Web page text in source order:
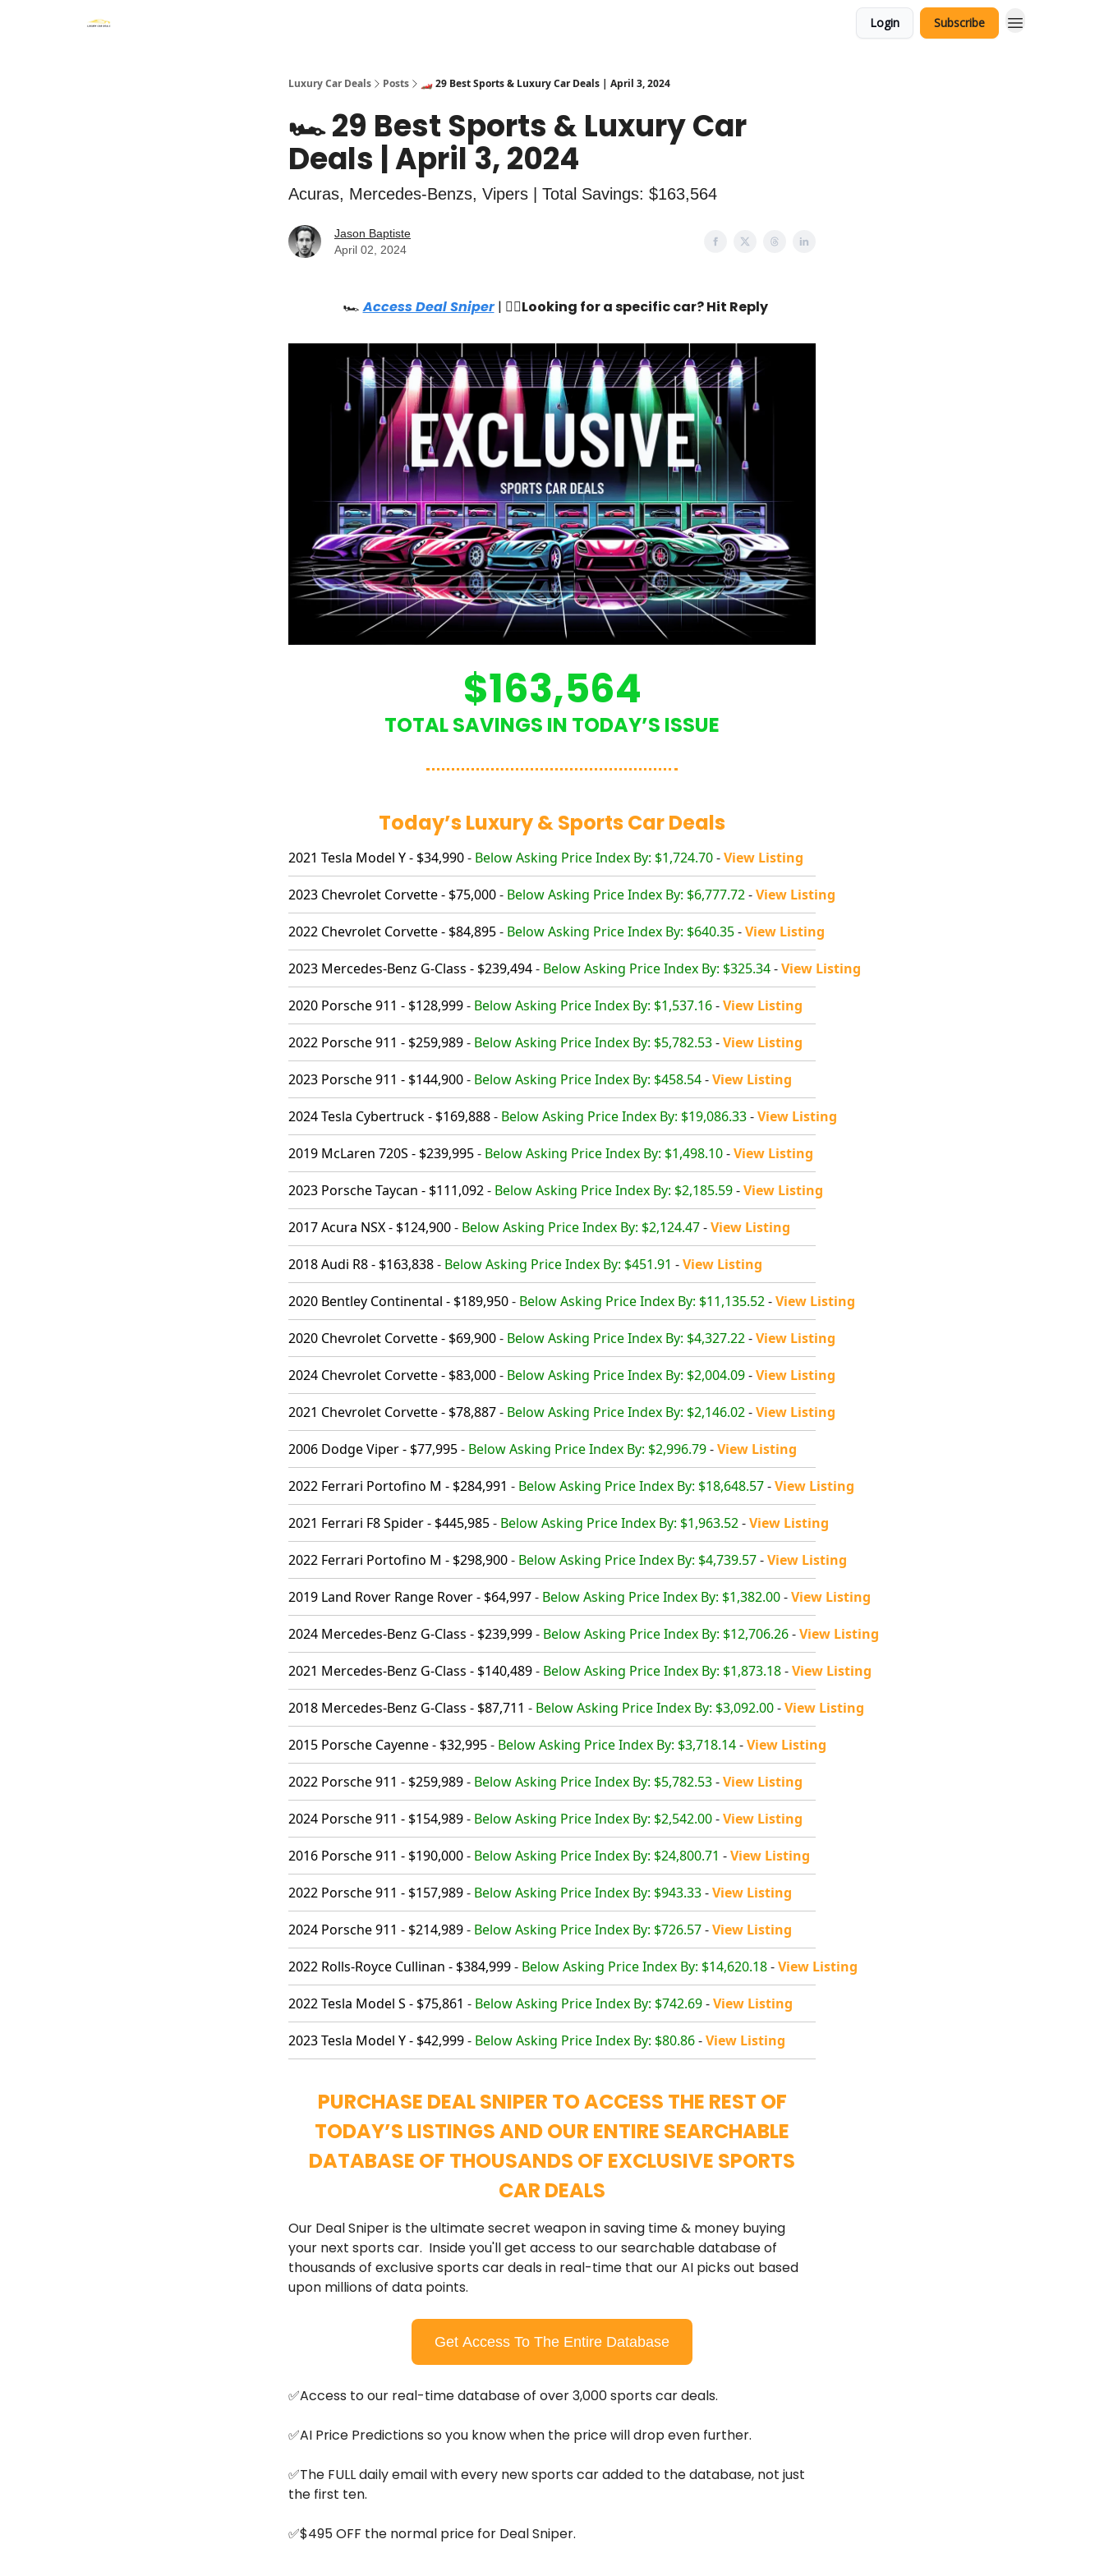
Login Subscribe
Luxury Car Deals Posts 🏎️ 29 Best Sports & Luxury Car Deals | April 3, 2024
🏎️ 29 Best Sports & Luxury Car
Deals | April 3, 2024
Acuras, Mercedes-Benzs, Vipers | Total Savings: $163,564
Jason Baptiste
April 02, 2024
🏎️Access Deal Sniper| 🙋‍♂️Looking for a specific car? Hit Reply
$163,564
TOTAL SAVINGS IN TODAY’S ISSUE
Today’s Luxury & Sports Car Deals
2021 Tesla Model Y - $34,990- Below Asking Price Index By: $1,724.70-View Listing
2023 Chevrolet Corvette - $75,000- Below Asking Price Index By: $6,777.72-View Listing
2022 Chevrolet Corvette - $84,895- Below Asking Price Index By: $640.35-View Listing
2023 Mercedes-Benz G-Class - $239,494- Below Asking Price Index By: $325.34-View Listing
2020 Porsche 911 - $128,999- Below Asking Price Index By: $1,537.16-View Listing
2022 Porsche 911 - $259,989- Below Asking Price Index By: $5,782.53-View Listing
2023 Porsche 911 - $144,900- Below Asking Price Index By: $458.54-View Listing
2024 Tesla Cybertruck - $169,888- Below Asking Price Index By: $19,086.33-View Listing
2019 McLaren 720S - $239,995- Below Asking Price Index By: $1,498.10-View Listing
2023 Porsche Taycan - $111,092- Below Asking Price Index By: $2,185.59-View Listing
2017 Acura NSX - $124,900- Below Asking Price Index By: $2,124.47-View Listing
2018 Audi R8 - $163,838- Below Asking Price Index By: $451.91 -View Listing
2020 Bentley Continental - $189,950- Below Asking Price Index By: $11,135.52-View Listing
2020 Chevrolet Corvette - $69,900- Below Asking Price Index By: $4,327.22-View Listing
2024 Chevrolet Corvette - $83,000- Below Asking Price Index By: $2,004.09-View Listing
2021 Chevrolet Corvette - $78,887- Below Asking Price Index By: $2,146.02-View Listing
2006 Dodge Viper - $77,995- Below Asking Price Index By: $2,996.79-View Listing
2022 Ferrari Portofino M - $284,991 - Below Asking Price Index By: $18,648.57-View Listing
2021 Ferrari F8 Spider - $445,985- Below Asking Price Index By: $1,963.52-View Listing
2022 Ferrari Portofino M - $298,900- Below Asking Price Index By: $4,739.57-View Listing
2019 Land Rover Range Rover - $64,997- Below Asking Price Index By: $1,382.00-View Listing
2024 Mercedes-Benz G-Class - $239,999- Below Asking Price Index By: $12,706.26-View Listing
2021 Mercedes-Benz G-Class - $140,489- Below Asking Price Index By: $1,873.18-View Listing
2018 Mercedes-Benz G-Class - $87,711 - Below Asking Price Index By: $3,092.00-View Listing
2015 Porsche Cayenne - $32,995- Below Asking Price Index By: $3,718.14-View Listing
2022 Porsche 911 - $259,989- Below Asking Price Index By: $5,782.53-View Listing
2024 Porsche 911 - $154,989- Below Asking Price Index By: $2,542.00-View Listing
2016 Porsche 911 - $190,000- Below Asking Price Index By: $24,800.71 -View Listing
2022 Porsche 911 - $157,989- Below Asking Price Index By: $943.33-View Listing
2024 Porsche 911 - $214,989- Below Asking Price Index By: $726.57-View Listing
2022 Rolls-Royce Cullinan - $384,999- Below Asking Price Index By: $14,620.18-View Listing
2022 Tesla Model S - $75,861 - Below Asking Price Index By: $742.69-View Listing
2023 Tesla Model Y - $42,999- Below Asking Price Index By: $80.86-View Listing
PURCHASE DEAL SNIPER TO ACCESS THE REST OF
TODAY’S LISTINGS AND OUR ENTIRE SEARCHABLE
DATABASE OF THOUSANDS OF EXCLUSIVE SPORTS
CAR DEALS
Our Deal Sniper is the ultimate secret weapon in saving time & money buying
your next sports car. Inside you'll get access to our searchable database of
thousands of exclusive sports car deals in real-time that our AI picks out based
upon millions of data points.
Get Access To The Entire Database
✅Access to our real-time database of over 3,000 sports car deals.
✅AI Price Predictions so you know when the price will drop even further.
✅The FULL daily email with every new sports car added to the database, not just
the first ten.
✅$495 OFF the normal price for Deal Sniper.